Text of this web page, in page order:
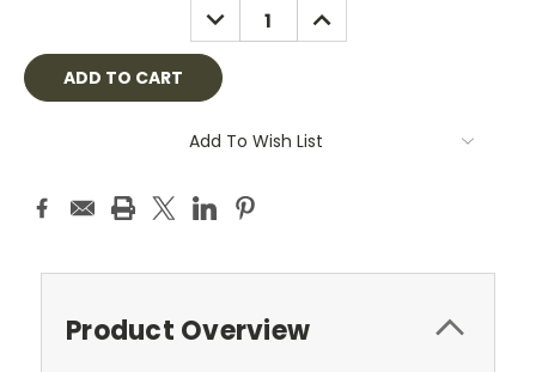
DECREASE
QUANTITY:
INCREASE
QUANTITY:
Add To Wish List
Product Overview